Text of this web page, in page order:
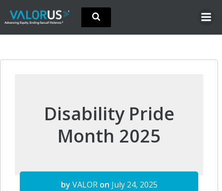
Skip
content
Disability Pride
Month 2025
by VALOR on July 24, 2025